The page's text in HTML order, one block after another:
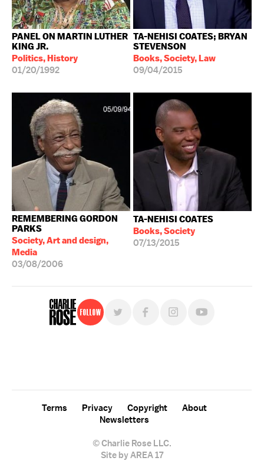
PANEL ON MARTIN LUTHER
KING JR.
Politics, History
01/20/1992
TA-NEHISI COATES; BRYAN
STEVENSON
Books, Society, Law
09/04/2015
REMEMBERING GORDON
PARKS
Society, Art and design,
Media
03/08/2006
TA-NEHISI COATES
Books, Society
07/13/2015
Follow
© Charlie Rose LLC.
Terms Privacy Copyright
About
Newsletters
Site by AREA 17